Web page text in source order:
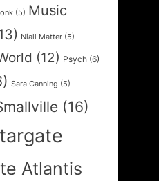
(5) Music
Niall Matter (5)
(12) Psych (6)
Sara Canning (5)
(16)
Atlantis